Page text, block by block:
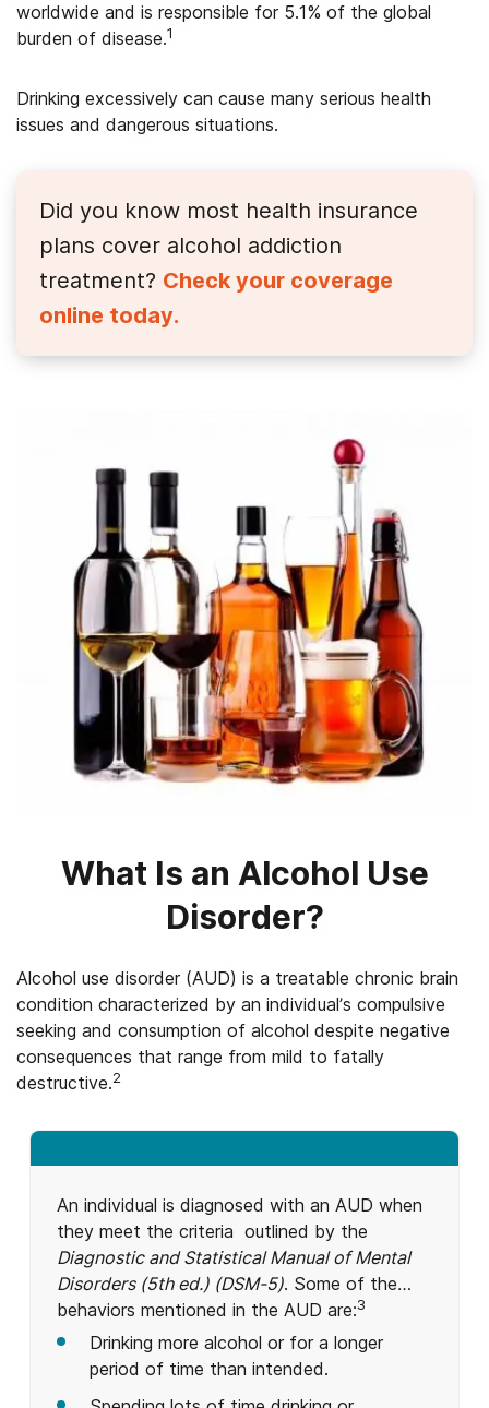
worldwide and is responsible for 5.1% of the global
burden of disease.1
Drinking excessively can cause many serious health
issues and dangerous situations.
Did you know most health insurance
plans cover alcohol addiction
treatment? Check your coverage
online today.
What Is an Alcohol Use
Disorder?
Alcohol use disorder (AUD) is a treatable chronic brain
condition characterized by an individual’s compulsive
seeking and consumption of alcohol despite negative
consequences that range from mild to fatally
destructive.2
An individual is diagnosed with an AUD when
they meet the criteria outlined by the
Diagnostic and Statistical Manual of Mental
Disorders (5th ed.) (DSM-5). Some of the
behaviors mentioned in the AUD are:3
Drinking more alcohol or for a longer
period of time than intended.